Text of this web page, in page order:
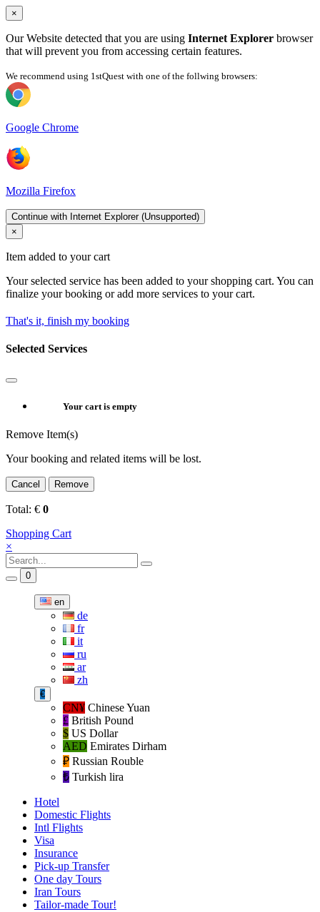
×
Our Website detected that you are using Internet Explorer browser
that will prevent you from accessing certain features.
We recommend using 1stQuest with one of the follwing browsers:
Google Chrome
Mozilla Firefox
Continue with Internet Explorer (Unsupported)
×
Item added to your cart
Your selected service has been added to your shopping cart. You can
finalize your booking or add more services to your cart.
That's it, finish my booking
Selected Services
Your cart is empty
Remove Item(s)
Your booking and related items will be lost.
Cancel Remove
Total: € 0
Shopping Cart
×
0
en
de
fr
it
ru
ar
zh
€
CN¥ Chinese Yuan
£ British Pound
$ US Dollar
AED Emirates Dirham
₽‎ Russian Rouble
₺‎ Turkish lira
Hotel
Domestic Flights
Intl Flights
Visa
Insurance
Pick-up Transfer
One day Tours
Iran Tours
Tailor-made Tour!